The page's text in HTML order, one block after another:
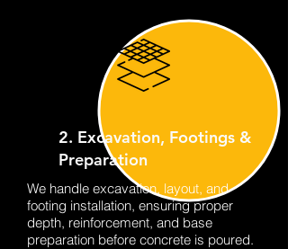
2. Excavation, Footings &
Preparation
We handle excavation, layout, and
footing installation, ensuring proper
depth, reinforcement, and base
preparation before concrete is poured.